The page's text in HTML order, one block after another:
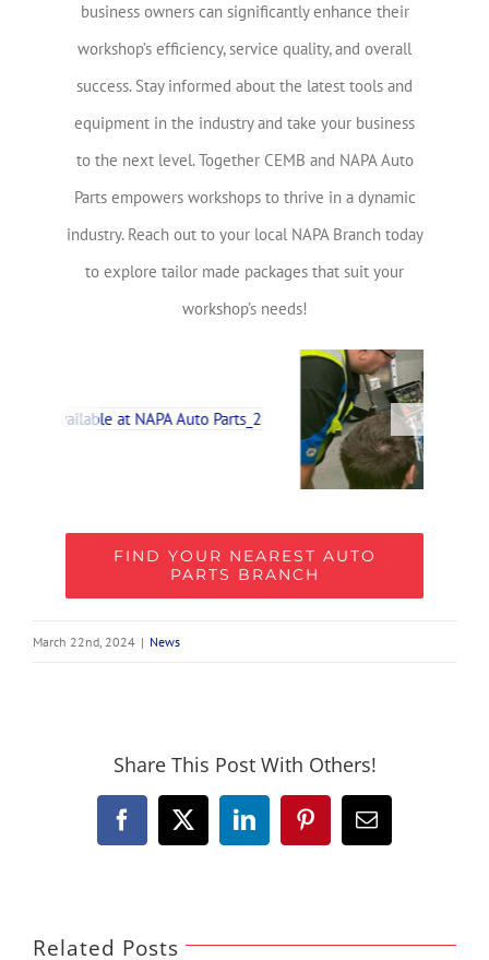
business owners can significantly enhance their
workshop’s efficiency, service quality, and overall
success. Stay informed about the latest tools and
equipment in the industry and take your business
to the next level. Together CEMB and NAPA Auto
Parts empowers workshops to thrive in a dynamic
industry. Reach out to your local NAPA Branch today
to explore tailor made packages that suit your
workshop’s needs!
FIND YOUR NEAREST AUTO
PARTS BRANCH